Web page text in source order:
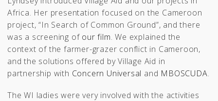
Africa. Her presentation focused on the Cameroon
project, “In Search of Common Ground”, and there
was a screening of our film. We explained the
context of the farmer-grazer conflict in Cameroon,
and the solutions offered by Village Aid in
partnership with Concern Universal and MBOSCUDA.
The WI ladies were very involved with the activities